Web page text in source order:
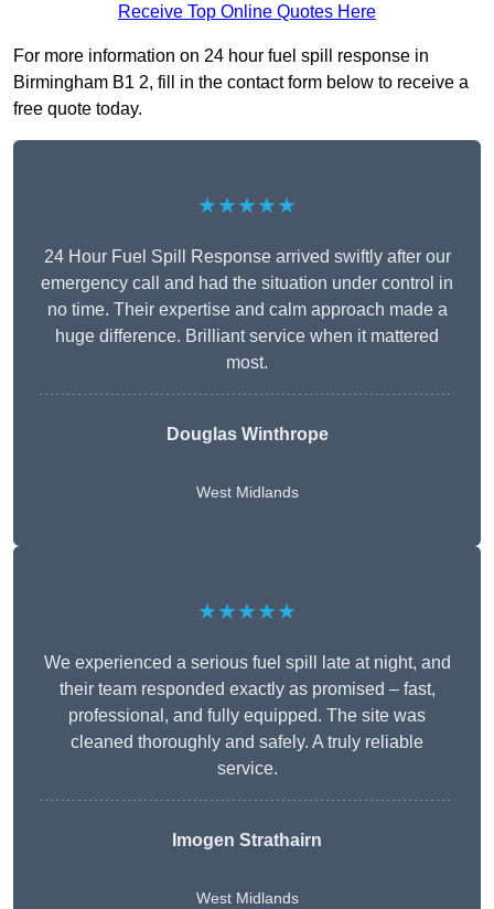
Receive Top Online Quotes Here
For more information on 24 hour fuel spill response in
Birmingham B1 2, fill in the contact form below to receive a
free quote today.
★★★★★
24 Hour Fuel Spill Response arrived swiftly after our
emergency call and had the situation under control in
no time. Their expertise and calm approach made a
huge difference. Brilliant service when it mattered
most.
Douglas Winthrope
West Midlands
★★★★★
We experienced a serious fuel spill late at night, and
their team responded exactly as promised – fast,
professional, and fully equipped. The site was
cleaned thoroughly and safely. A truly reliable
service.
Imogen Strathairn
West Midlands